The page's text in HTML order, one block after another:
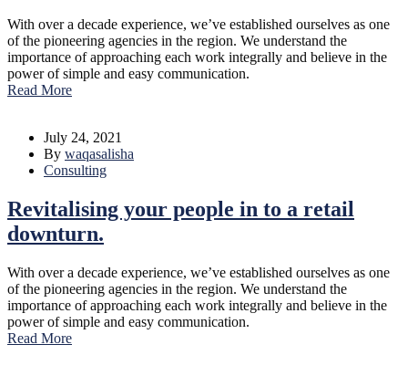
With over a decade experience, we’ve established ourselves as one
of the pioneering agencies in the region. We understand the
importance of approaching each work integrally and believe in the
power of simple and easy communication.
Read More
July 24, 2021
By waqasalisha
Consulting
Revitalising your people in to a retail
downturn.
With over a decade experience, we’ve established ourselves as one
of the pioneering agencies in the region. We understand the
importance of approaching each work integrally and believe in the
power of simple and easy communication.
Read More